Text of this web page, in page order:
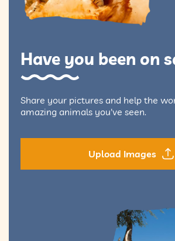
Have you been on
Share your pictures and help the
amazing animals you've seen.
Upload Images